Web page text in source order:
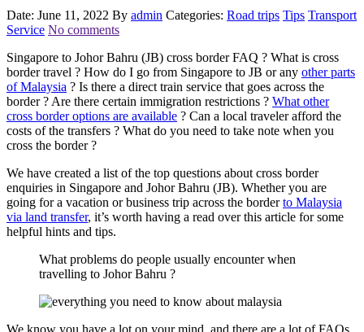
Date: June 11, 2022 By admin Categories: Road trips Tips Transport
Service No comments
Singapore to Johor Bahru (JB) cross border FAQ ? What is cross
border travel ? How do I go from Singapore to JB or any other parts
of Malaysia ? Is there a direct train service that goes across the
border ? Are there certain immigration restrictions ? What other
cross border options are available ? Can a local traveler afford the
costs of the transfers ? What do you need to take note when you
cross the border ?
We have created a list of the top questions about cross border
enquiries in Singapore and Johor Bahru (JB). Whether you are
going for a vacation or business trip across the borderto Malaysia
via land transfer, it’s worth having a read over this article for some
helpful hints and tips.
What problems do people usually encounter when
travelling to Johor Bahru ?
We know you have a lot on your mind, and there are a lot of FAQs